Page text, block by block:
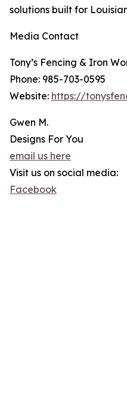
solutions built for
Media Contact
Tony’s Fencing & Iron
Phone: 985-703-0595
Website: https://
Gwen M.
Designs For You
email us here
Visit us on social media:
Facebook